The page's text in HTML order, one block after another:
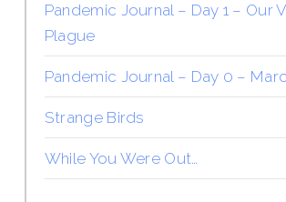
Pandemic Journal – Day 1 – Our
Plague
Pandemic Journal – Day 0 –
Strange Birds
While You Were Out…